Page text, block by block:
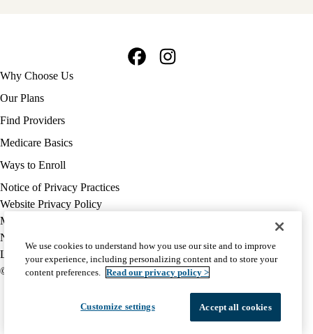
Footer
navigation
Why Choose Us
Our Plans
Find Providers
Medicare Basics
Ways to Enroll
Policy
links
MA
(footer)
Notice of Privacy Practices
Website Privacy Policy
Medicare Complaint
Nondiscrimination
Language Assistance
© 2026 UCLA Health Medicare Advantage Plan
We use cookies to understand how you use our site and to improve
your experience, including personalizing content and to store your
content preferences. Read our privacy policy >
Customize settings Accept all cookies